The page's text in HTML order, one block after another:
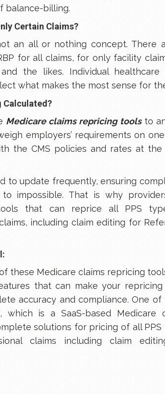
balance-billing.
Certain Claims?
an all or nothing concept. There
for all claims, for only facility
the likes. Individual healthcare
what makes the most sense for
Calculated?
Medicare claims repricing toolsto
employers’ requirements on
the CMS policies and rates at the
to update frequently, ensuring
impossible. That is why
that can reprice all PPS
including claim editing for
these Medicare claims repricing
that can make your repricing
accuracy and compliance. One of
, which is a SaaS-based Medicare
solutions for pricing of all PPS
claims including claim